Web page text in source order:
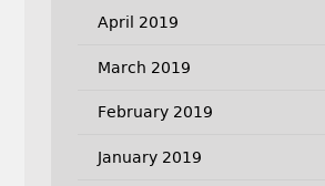
April 2019
March 2019
February 2019
January 2019